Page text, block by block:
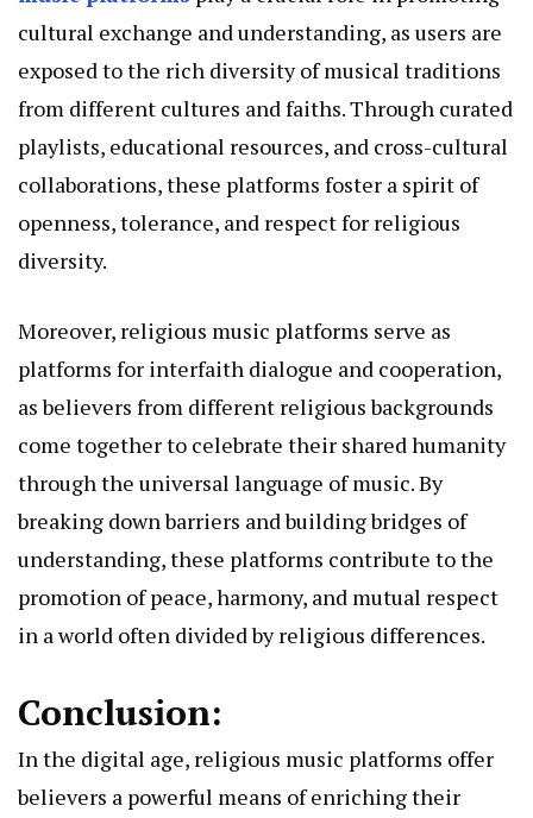
cultural exchange and understanding, as users are
exposed to the rich diversity of musical traditions
from different cultures and faiths. Through curated
playlists, educational resources, and cross-cultural
collaborations, these platforms foster a spirit of
openness, tolerance, and respect for religious
diversity.
Moreover, religious music platforms serve as
platforms for interfaith dialogue and cooperation,
as believers from different religious backgrounds
come together to celebrate their shared humanity
through the universal language of music. By
breaking down barriers and building bridges of
understanding, these platforms contribute to the
promotion of peace, harmony, and mutual respect
in a world often divided by religious differences.
Conclusion:
In the digital age, religious music platforms offer
believers a powerful means of enriching their